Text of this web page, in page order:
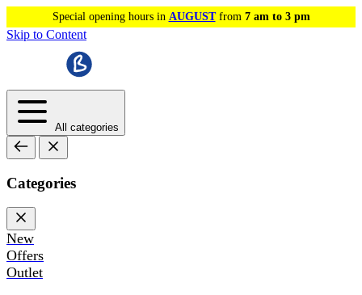
Special opening hours in AUGUSTfrom 7 am to 3 pm
Skip to Content
All categories
Categories
New
Offers
Outlet